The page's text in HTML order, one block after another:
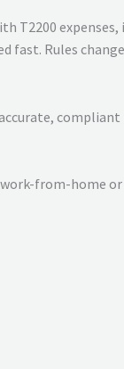
T2200
Rules change
compliant
from-home